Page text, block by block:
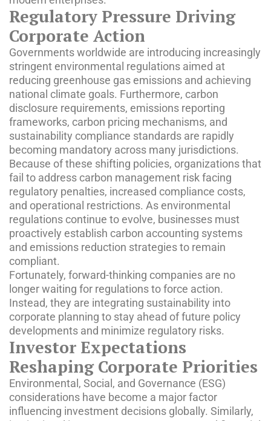
Regulatory Pressure Driving
Corporate Action
Governments worldwide are introducing increasingly
stringent environmental regulations aimed at
reducing greenhouse gas emissions and achieving
national climate goals. Furthermore, carbon
disclosure requirements, emissions reporting
frameworks, carbon pricing mechanisms, and
sustainability compliance standards are rapidly
becoming mandatory across many jurisdictions.
Because of these shifting policies, organizations that
fail to address carbon management risk facing
regulatory penalties, increased compliance costs,
and operational restrictions. As environmental
regulations continue to evolve, businesses must
proactively establish carbon accounting systems
and emissions reduction strategies to remain
compliant.
Fortunately, forward-thinking companies are no
longer waiting for regulations to force action.
Instead, they are integrating sustainability into
corporate planning to stay ahead of future policy
developments and minimize regulatory risks.
Investor Expectations
Reshaping Corporate Priorities
Environmental, Social, and Governance (ESG)
considerations have become a major factor
influencing investment decisions globally. Similarly,